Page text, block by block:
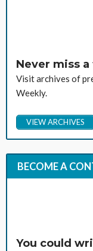
Never miss
Visit archives of
Weekly.
VIEW ARCHIVES
BECOME A
You could